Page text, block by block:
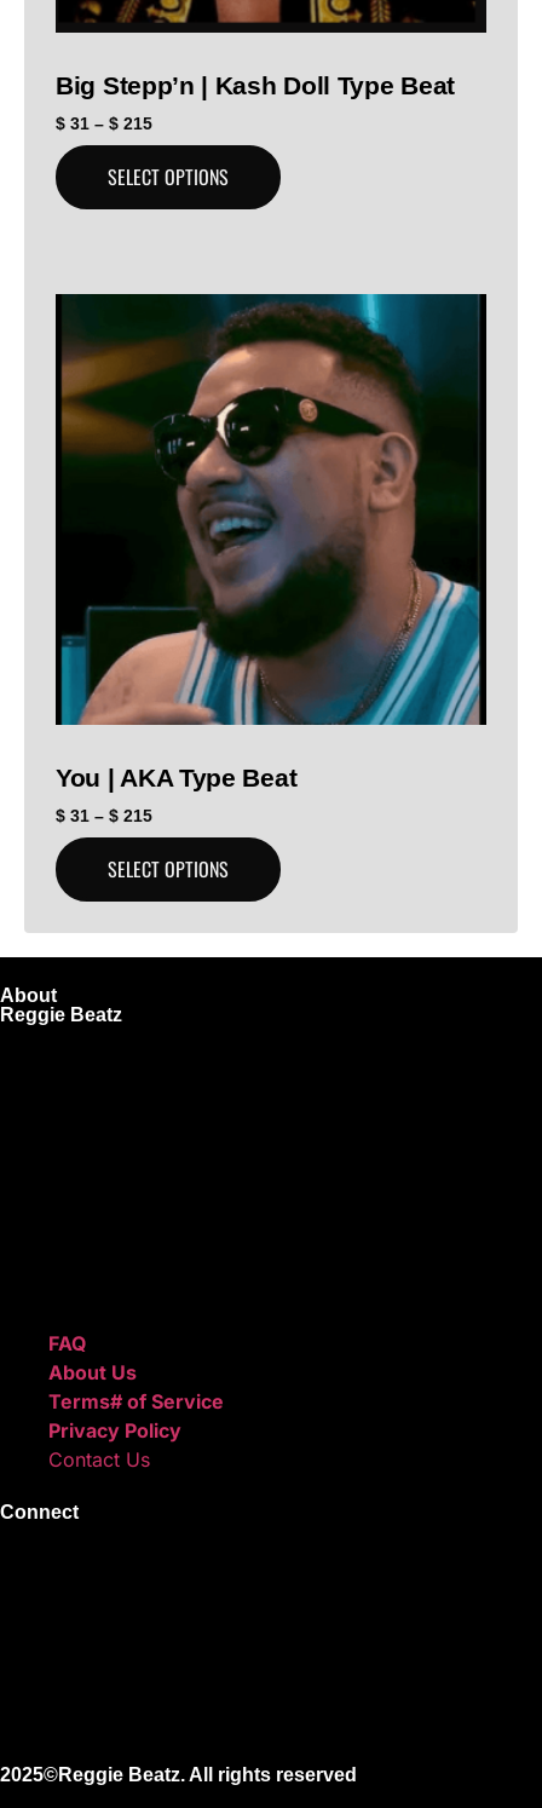
Big Stepp’n | Kash Doll Type Beat
$ 31 – $ 215
SELECT OPTIONS
You | AKA Type Beat
$ 31 – $ 215
SELECT OPTIONS
About
Reggie Beatz
FAQ
About Us
Terms# of Service
Privacy Policy
Contact Us
Connect
2025©Reggie Beatz. All rights reserved